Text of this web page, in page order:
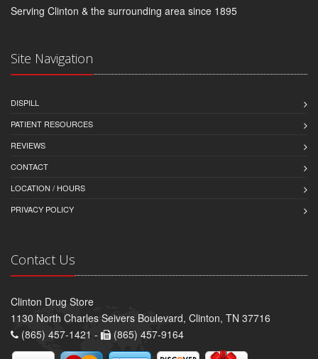
Serving Clinton & the surrounding area since 1895
Site Navigation
DISPILL
PATIENT RESOURCES
REVIEWS
CONTACT
LOCATION / HOURS
PRIVACY POLICY
Contact Us
Clinton Drug Store
1130 North Charles Seivers Boulevard, Clinton, TN 37716
(865) 457-1421 -
(865) 457-9164